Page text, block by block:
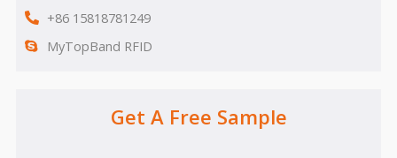
+86 15818781249
MyTopBand RFID
Get A Free Sample